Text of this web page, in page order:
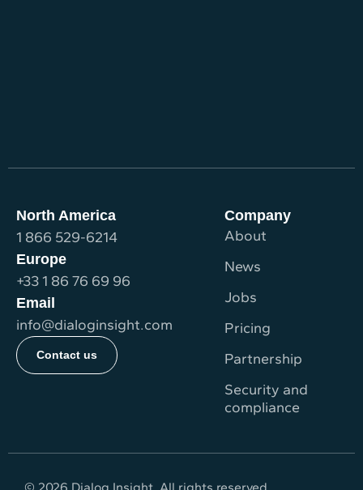
North America
1 866 529-6214
Europe
+33 1 86 76 69 96
Email
info@dialoginsight.com
Contact us
Company
About
News
Jobs
Pricing
Partnership
Security and
compliance